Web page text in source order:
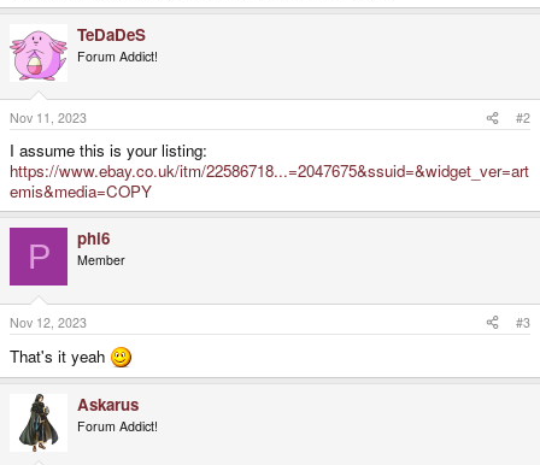
TeDaDeS
Forum Addict!
Nov 11, 2023 #2
I assume this is your listing:
https://www.ebay.co.uk/itm/22586718...=2047675&ssuid=&widget_ver=art
emis&media=COPY
P phi6
Member
Nov 12, 2023 #3
That's it yeah
Askarus
Forum Addict!